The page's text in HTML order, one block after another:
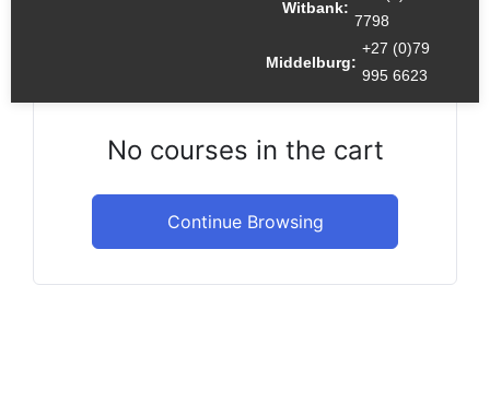
Witbank:
7798
Middelburg:
+27 (0)79
995 6623
No courses in the cart
Continue Browsing